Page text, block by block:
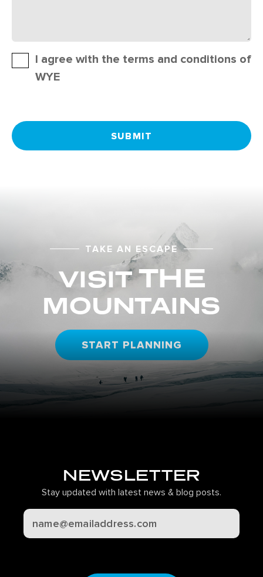
I agree with the terms and conditions of
WYE
SUBMIT
TAKE AN ESCAPE
VISITTHE
MOUNTAINS
START PLANNING
NEWSLETTER
Stay updated with latest news & blog posts.